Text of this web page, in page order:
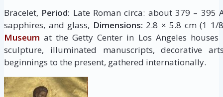
Bracelet, Period: Late Roman circa: about 379 – 395
sapphires, and glass, Dimensions: 2.8 × 5.8 cm (1
Museum at the Getty Center in Los Angeles
sculpture, illuminated manuscripts, decorative
beginnings to the present, gathered internationally.